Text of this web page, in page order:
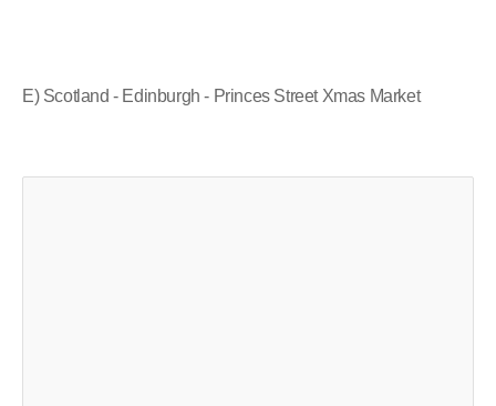
E) Scotland - Edinburgh - Princes Street Xmas Market